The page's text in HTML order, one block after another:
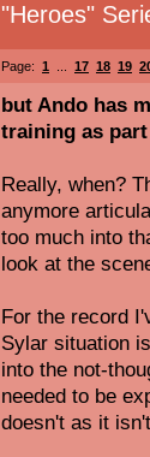
"Heroes"
Page: 1 17 18 19
but Ando has
training as
Really, when?
anymore
too much into
look at the
For the record
Sylar situation
into the not-
needed to be
doesn't as it